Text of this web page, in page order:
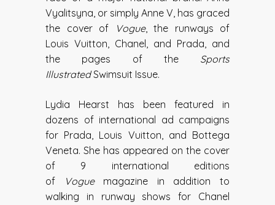
Vyalitsyna, or simply Anne V, has graced
the cover of
Vogue, the runways of
Louis Vuitton, Chanel, and Prada, and
the pages of the Sports
IllustratedSwimsuit Issue.
Lydia Hearst has been featured in
dozens of international ad campaigns
for Prada, Louis Vuitton, and Bottega
Veneta. She has appeared on the cover
of 9 international editions
of
Voguemagazine in addition to
walking in runway shows for Chanel